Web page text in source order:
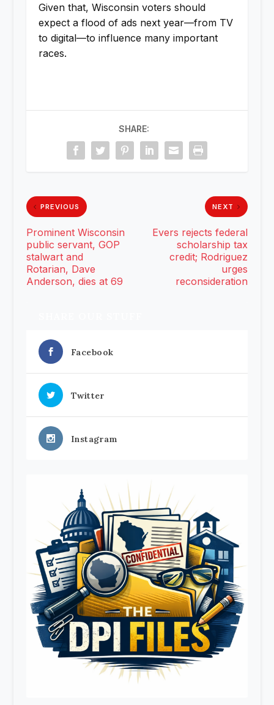
Given that, Wisconsin voters should
expect a flood of ads next year—from TV
to digital—to influence many important
races.
SHARE:
PREVIOUS
Prominent Wisconsin
public servant, GOP
stalwart and
Rotarian, Dave
Anderson, dies at 69
NEXT
Evers rejects federal
scholarship tax
credit; Rodriguez
urges
reconsideration
Facebook
Twitter
Instagram